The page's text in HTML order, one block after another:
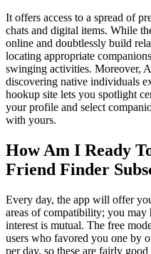
It offers access to a spread of
chats and digital items. While
online and doubtlessly build
locating appropriate
swinging activities. Moreover,
discovering native individuals
hookup site lets you spotlight
your profile and select
with yours.
How Am I Ready
Friend Finder
Every day, the app will offer
areas of compatibility; you may
interest is mutual. The free
users who favored you one by
per day, so these are fairly